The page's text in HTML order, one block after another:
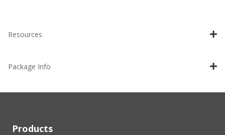
Resources
Package Info
Products